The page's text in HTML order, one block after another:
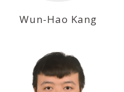
Wun-Hao Kang